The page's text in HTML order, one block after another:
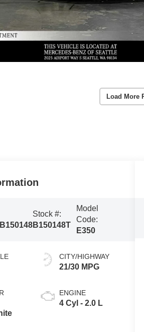
Load More
Stock #:
B150148T
Model
Code:
E350
CITY/HIGHWAY
21/30 MPG
ENGINE
4 Cyl - 2.0 L